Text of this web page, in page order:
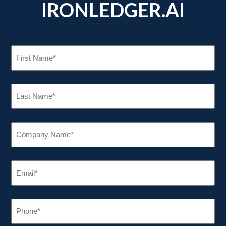
IRONLEDGER.AI
FIRST
LAST
COMPANY
EMAIL
PHONE